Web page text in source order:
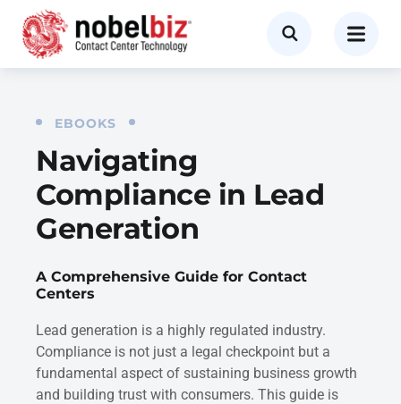
EBOOKS
Navigating
Compliance in Lead
Generation
A Comprehensive Guide for Contact
Centers
Lead generation is a highly regulated industry.
Compliance is not just a legal checkpoint but a
fundamental aspect of sustaining business growth
and building trust with consumers. This guide is